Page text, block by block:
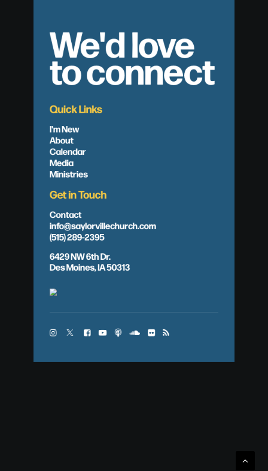
We'd love
to connect
Quick Links
I'm New
About
Calendar
Media
Ministries
Get in Touch
Contact
info@saylorvillechurch.com
(515) 289-2395
6429 NW 6th Dr.
Des Moines, IA 50313